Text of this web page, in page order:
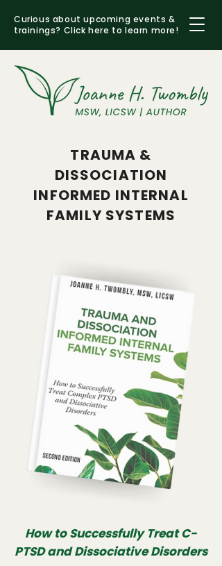
Curious about upcoming events &
trainings? Click here to learn more!
TRAUMA &
DISSOCIATION
INFORMED INTERNAL
FAMILY SYSTEMS
How to Successfully Treat C-
PTSD and Dissociative Disorders